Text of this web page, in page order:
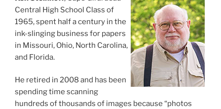
Central High School Class of
1965, spent half a century in the
ink-slinging business for papers
in Missouri, Ohio, North Carolina,
and Florida.
He retired in 2008 and has been
spending time scanning
hundreds of thousands of images because “photos